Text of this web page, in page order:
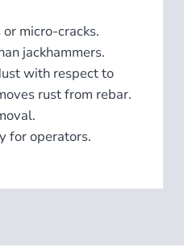
micro-cracks.
jackhammers.
with respect to
rust from rebar.
for operators.